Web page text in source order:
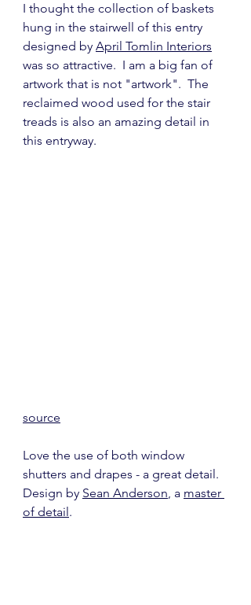
I thought the collection of baskets
hung in the stairwell of this entry
designed by April Tomlin Interiors
was so attractive.  I am a big fan of
artwork that is not "artwork".  The
reclaimed wood used for the stair
treads is also an amazing detail in
this entryway.
source
Love the use of both window
shutters and drapes - a great detail.
Design by Sean Anderson, a master
of detail .